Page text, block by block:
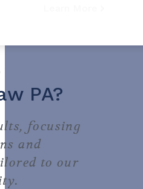
PA?
focusing
and
to our